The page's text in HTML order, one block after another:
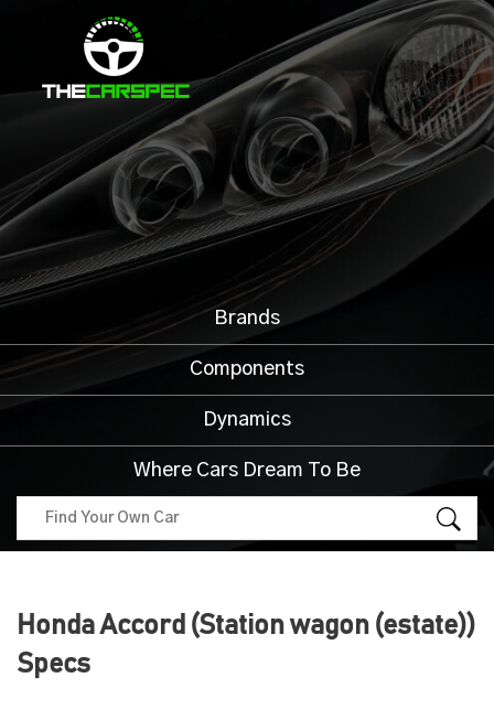
Brands
Components
Dynamics
Where Cars Dream To Be
Honda Accord (Station wagon (estate))
Specs